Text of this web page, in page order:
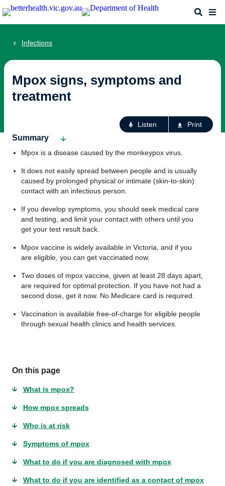
Skip
to
Search
Infections
Mpox signs, symptoms and
treatment
Listen Print
Summary
Mpox is a disease caused by the monkeypox virus.
It does not easily spread between people and is usually
caused by prolonged physical or intimate (skin-to-skin)
contact with an infectious person.
If you develop symptoms, you should seek medical care
and testing, and limit your contact with others until you
get your test result back.
Mpox vaccine is widely available in Victoria, and if you
are eligible, you can get vaccinated now.
Two doses of mpox vaccine, given at least 28 days apart,
are required for optimal protection. If you have not had a
second dose, get it now. No Medicare card is required.
Vaccination is available free-of-charge for eligible people
through sexual health clinics and health services.
On this page
What is mpox?
How mpox spreads
Who is at risk
Symptoms of mpox
What to do if you are diagnosed with mpox
What to do if you are identified as a contact of mpox